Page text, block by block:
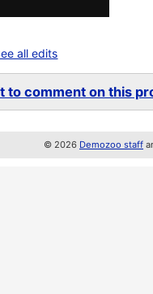
all edits
to comment on this
© 2026 Demozoo staff